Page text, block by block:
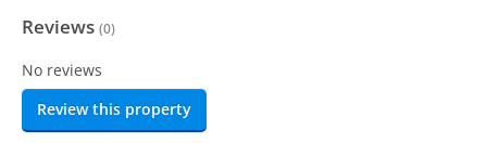
Reviews (0)
No reviews
Review this property